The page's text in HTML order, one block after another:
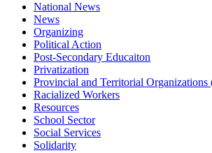
National News
News
Organizing
Political Action
Post-Secondary Educaiton
Privatization
Provincial and Territorial Organizations
Racialized Workers
Resources
School Sector
Social Services
Solidarity